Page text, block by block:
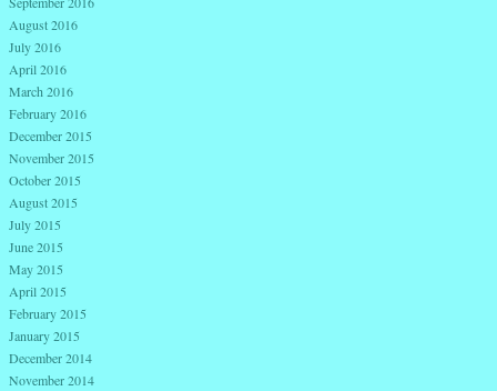
August 2016
July 2016
April 2016
March 2016
February 2016
December 2015
November 2015
October 2015
August 2015
July 2015
June 2015
May 2015
April 2015
February 2015
January 2015
December 2014
November 2014